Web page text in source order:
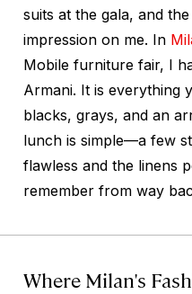
suits at the gala, and
impression on me. In
Mobile furniture fair, I
Armani. It is everything
blacks, grays, and an
lunch is simple—a few
flawless and the linens
remember from way
Where Milan's